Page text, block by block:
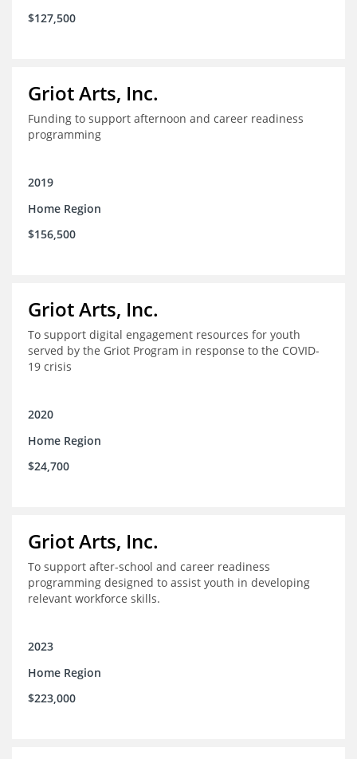
$127,500
Griot Arts, Inc.
Funding to support afternoon and career readiness
programming
2019
Home Region
$156,500
Griot Arts, Inc.
To support digital engagement resources for youth
served by the Griot Program in response to the COVID-
19 crisis
2020
Home Region
$24,700
Griot Arts, Inc.
To support after-school and career readiness
programming designed to assist youth in developing
relevant workforce skills.
2023
Home Region
$223,000